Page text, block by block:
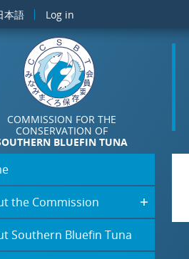
本語 Log in
COMMISSION FOR THE
CONSERVATION OF
BLUEFIN TUNA
the Commission
Southern Bluefin Tuna